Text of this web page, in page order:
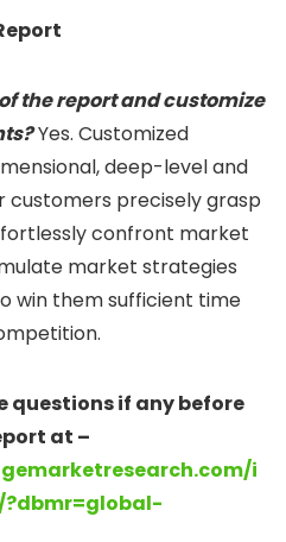
the report and customize
Yes. Customized
deep-level and
customers precisely grasp
confront market
market strategies
win them sufficient time
questions if any before
at –
i